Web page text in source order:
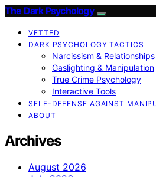
The Dark Psychology
VETTED
DARK PSYCHOLOGY TACTICS
Narcissism & Relationships
Gaslighting & Manipulation
True Crime Psychology
Interactive Tools
SELF-DEFENSE AGAINST
ABOUT
Archives
August 2026